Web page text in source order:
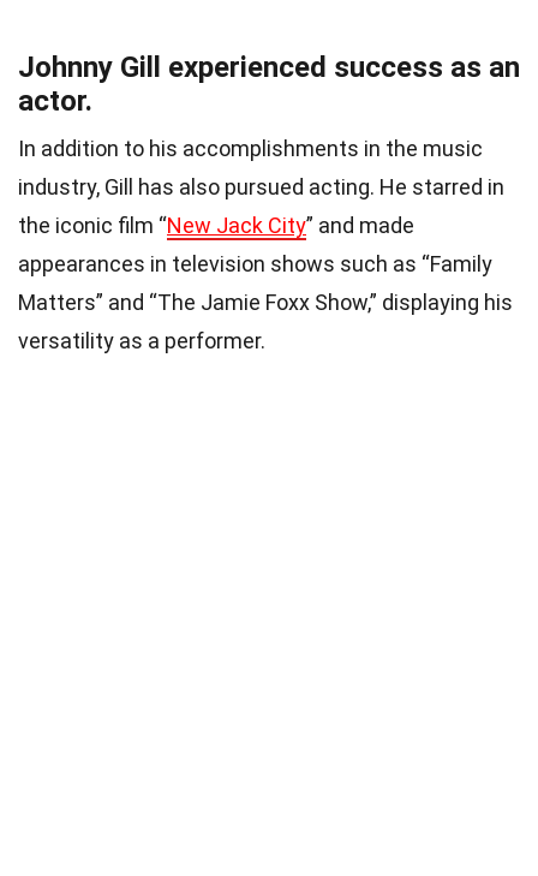
Johnny Gill experienced success as an
actor.
In addition to his accomplishments in the music
industry, Gill has also pursued acting. He starred in
the iconic film “New Jack City” and made
appearances in television shows such as “Family
Matters” and “The Jamie Foxx Show,” displaying his
versatility as a performer.